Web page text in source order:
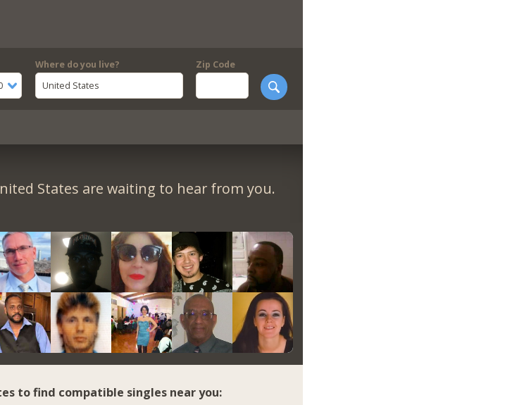
Where do you live?
United States
Zip Code
States are waiting to hear from you.
to find compatible singles near you: